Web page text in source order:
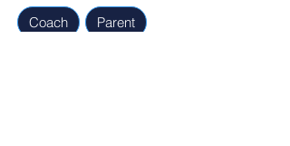
Coach Parent